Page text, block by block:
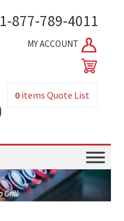
1-877-789-4011
MY ACCOUNT
0 itemsQuote List